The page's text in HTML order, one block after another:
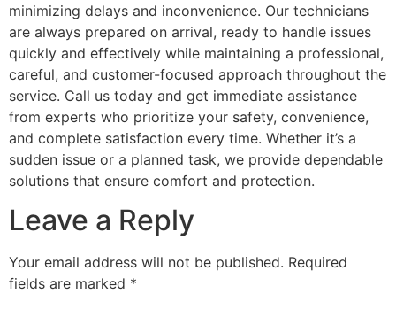
minimizing delays and inconvenience. Our technicians
are always prepared on arrival, ready to handle issues
quickly and effectively while maintaining a professional,
careful, and customer-focused approach throughout the
service. Call us today and get immediate assistance
from experts who prioritize your safety, convenience,
and complete satisfaction every time. Whether it’s a
sudden issue or a planned task, we provide dependable
solutions that ensure comfort and protection.
Leave a Reply
Your email address will not be published. Required
fields are marked *